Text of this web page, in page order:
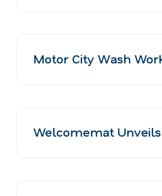
Motor City Wash
Welcomemat